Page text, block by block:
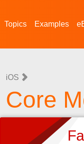
Topics Examples
iOS
Core